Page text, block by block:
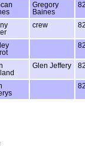
Gregory
Baines
crew
Glen Jeffery